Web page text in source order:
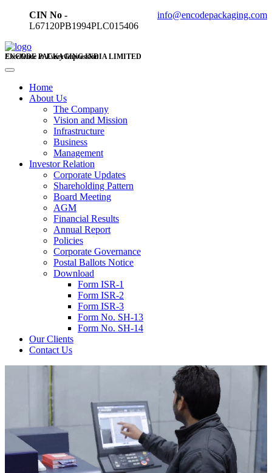
CIN No -
L67120PB1994PLC015406
info@encodepackaging.com
ENCODE PACKAGING INDIA LIMITED
Excellence in Every Impression
Home
About Us
The Company
Vision and Mission
Infrastructure
Business
Management
Investor Relation
Corporate Updates
Shareholding Pattern
Board Meeting
AGM
Financial Results
Annual Report
Policies
Corporate Governance
Postal Ballots Notice
Download
Form ISR-1
Form ISR-2
Form ISR-3
Form No. SH-13
Form No. SH-14
Our Clients
Contact Us